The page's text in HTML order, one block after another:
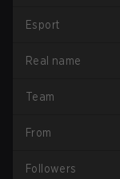
Esport
Real name
Team
From
Followers